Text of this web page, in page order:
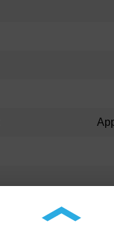
yield in accordance with